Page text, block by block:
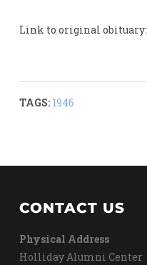
Link to original obituary:
TAGS: 1946
CONTACT US
Physical Address
Holliday Alumni Center